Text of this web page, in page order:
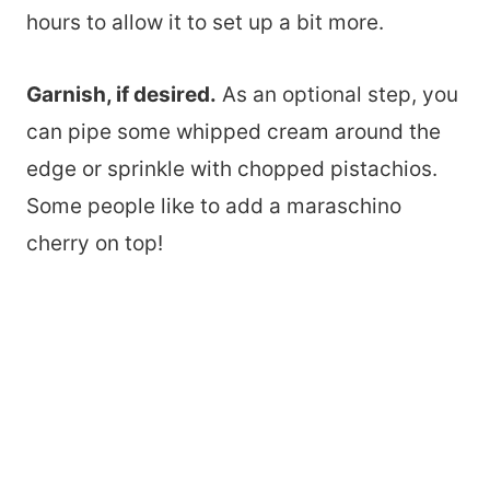
hours to allow it to set up a bit more.
Garnish, if desired. As an optional step, you
can pipe some whipped cream around the
edge or sprinkle with chopped pistachios.
Some people like to add a maraschino
cherry on top!